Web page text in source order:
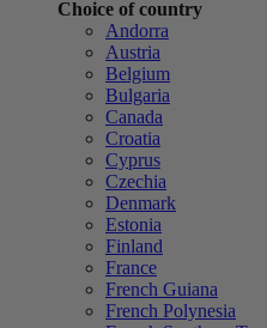
Choice of country
Andorra
Austria
Belgium
Bulgaria
Canada
Croatia
Cyprus
Czechia
Denmark
Estonia
Finland
France
French Guiana
French Polynesia